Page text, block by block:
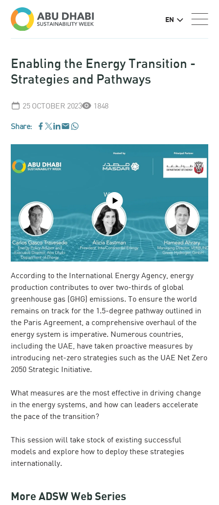
EN
Enabling the Energy Transition -
Strategies and Pathways
25 OCTOBER 2023 1848
Share: Facebook
Twitter
LinkedIn
EmailWhatsApp
According to the International Energy Agency, energy
production contributes to over two-thirds of global
greenhouse gas (GHG) emissions. To ensure the world
remains on track for the 1.5-degree pathway outlined in
the Paris Agreement, a comprehensive overhaul of the
energy system is imperative. Numerous countries,
including the UAE, have taken proactive measures by
introducing net-zero strategies such as the UAE Net Zero
2050 Strategic Initiative.
What measures are the most effective in driving change
in the energy systems, and how can leaders accelerate
the pace of the transition?
This session will take stock of existing successful
models and explore how to deploy these strategies
internationally.
More ADSW Web Series